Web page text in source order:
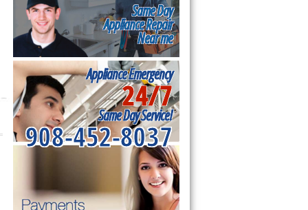
Same Day
Appliance Repair
Near me
Appliance Emergency
24/7
Same Day Service!
908-452-8037